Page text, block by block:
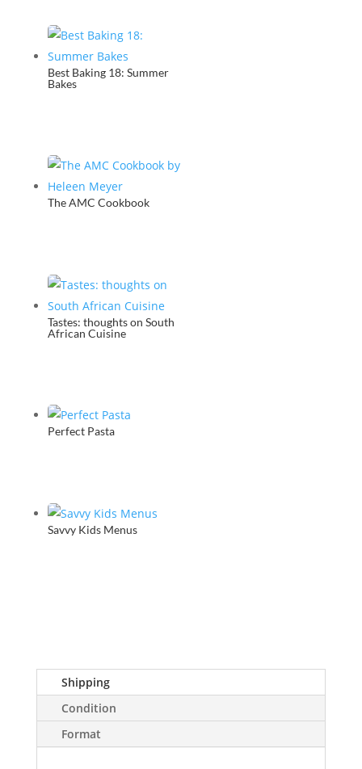
Best Baking 18: Summer
Bakes
The AMC Cookbook
Tastes: thoughts on South
African Cuisine
Perfect Pasta
Savvy Kids Menus
Shipping
Condition
Format